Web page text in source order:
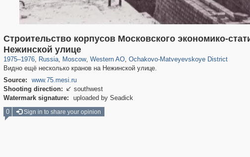
Строительство корпусов Московского экономико-
Нежинской улице
1975–1976, Russia
1,406,857
, Moscow
319,861 8,286
, Western AO
27,129
, Ochakovo-Matveyevskoye District
Видно ещё несколько кранов на Нежинской улице.
Source:
www.75.mesi.ru
Shooting direction:  southwest
Watermark signature:
uploaded by Seadick
0 Sign in to share your opinion